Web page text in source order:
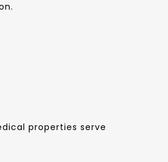
properties serve